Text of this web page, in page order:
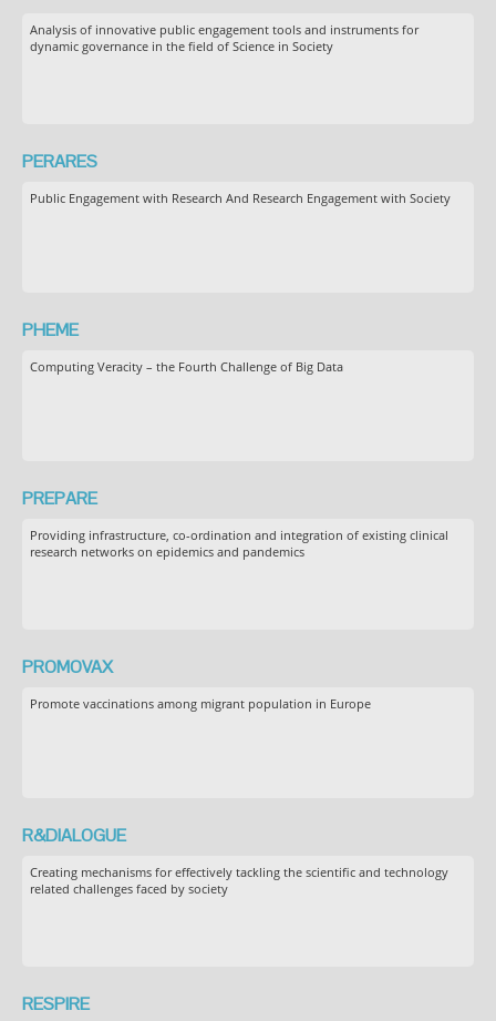
Analysis of innovative public engagement tools and instruments for
dynamic governance in the field of Science in Society
PERARES
Public Engagement with Research And Research Engagement with Society
PHEME
Computing Veracity – the Fourth Challenge of Big Data
PREPARE
Providing infrastructure, co-ordination and integration of existing clinical
research networks on epidemics and pandemics
PROMOVAX
Promote vaccinations among migrant population in Europe
R&DIALOGUE
Creating mechanisms for effectively tackling the scientific and technology
related challenges faced by society
RESPIRE